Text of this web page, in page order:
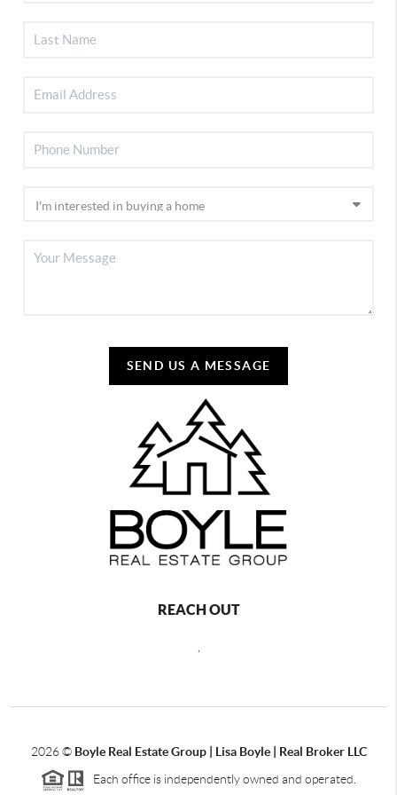
SEND US A MESSAGE
REACH OUT
2026© Boyle Real Estate Group | Lisa Boyle | Real Broker LLC
Each office is independently owned and operated.